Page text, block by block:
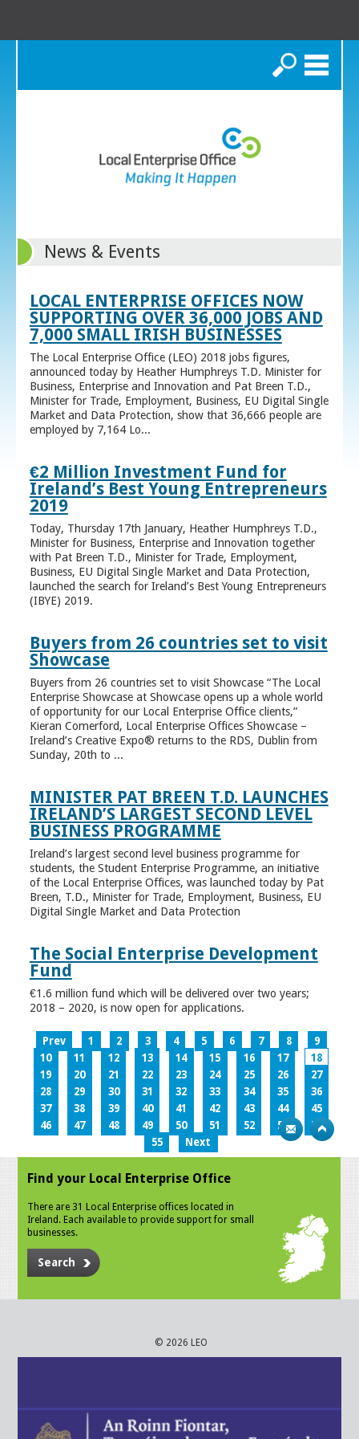
Search
News & Events
LOCAL ENTERPRISE OFFICES NOW
SUPPORTING OVER 36,000 JOBS AND
7,000 SMALL IRISH BUSINESSES
The Local Enterprise Office (LEO) 2018 jobs figures,
announced today by Heather Humphreys T.D. Minister for
Business, Enterprise and Innovation and Pat Breen T.D.,
Minister for Trade, Employment, Business, EU Digital Single
Market and Data Protection, show that 36,666 people are
employed by 7,164 Lo...
€2 Million Investment Fund for
Ireland’s Best Young Entrepreneurs
2019
Today, Thursday 17th January, Heather Humphreys T.D.,
Minister for Business, Enterprise and Innovation together
with Pat Breen T.D., Minister for Trade, Employment,
Business, EU Digital Single Market and Data Protection,
launched the search for Ireland’s Best Young Entrepreneurs
(IBYE) 2019.
Buyers from 26 countries set to visit
Showcase
Buyers from 26 countries set to visit Showcase “The Local
Enterprise Showcase at Showcase opens up a whole world
of opportunity for our Local Enterprise Office clients,”
Kieran Comerford, Local Enterprise Offices Showcase –
Ireland’s Creative Expo® returns to the RDS, Dublin from
Sunday, 20th to ...
MINISTER PAT BREEN T.D. LAUNCHES
IRELAND’S LARGEST SECOND LEVEL
BUSINESS PROGRAMME
Ireland’s largest second level business programme for
students, the Student Enterprise Programme, an initiative
of the Local Enterprise Offices, was launched today by Pat
Breen, T.D., Minister for Trade, Employment, Business, EU
Digital Single Market and Data Protection
The Social Enterprise Development
Fund
€1.6 million fund which will be delivered over two years;
2018 – 2020, is now open for applications.
Prev 1 2 3 4 5 6 7 8
9
10
11 12 13 14 15 16 17
18
19
20 21 22 23 24 25 26
27
28
29 30 31 32 33 34 35
36
37
38 39 40 41 42 43 44
45
46
47 48 49 50 51 52 53
54
55
Next
Find your Local Enterprise Office
There are 31 Local Enterprise offices located in
Ireland. Each available to provide support for small
businesses.
Search
© 2026 LEO